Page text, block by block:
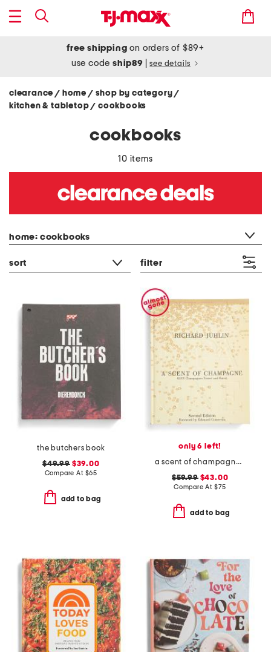
free shipping on orders of $89+
use codeship89 see details
clearance / home / shop by category/
kitchen & tabletop/ cookbooks
cookbooks
10 items
home: cookbooks
sort filter
the butchers book
$49.99$39.00
Compare At $65
add to bag
only 6 left!
a scent of champagne book
$59.99$43.00
Compare At $75
add to bag